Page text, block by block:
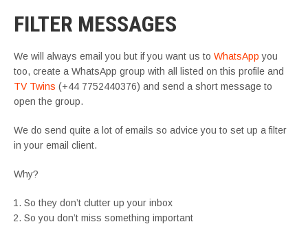
FILTER MESSAGES
We will always email you but if you want us to WhatsApp you
too, create a WhatsApp group with all listed on this profile and
TV Twins (+44 7752440376) and send a short message to
open the group.
We do send quite a lot of emails so advice you to set up a filter
in your email client.
Why?
So they don’t clutter up your inbox
So you don’t miss something important